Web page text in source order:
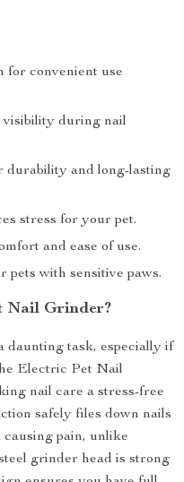
for convenient use
during nail
durability and long-lasting
stress for your pet.
and ease of use.
pets with sensitive paws.
Nail Grinder?
daunting task, especially if
Electric Pet Nail
nail care a stress-free
safely files down nails
pain, unlike
grinder head is strong